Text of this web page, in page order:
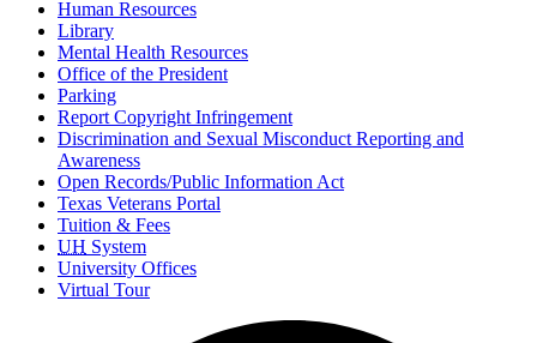
Human Resources
Library
Mental Health Resources
Office of the President
Parking
Report Copyright Infringement
Discrimination and Sexual Misconduct Reporting and
Awareness
Open Records/Public Information Act
Texas Veterans Portal
Tuition & Fees
UH System
University Offices
Virtual Tour